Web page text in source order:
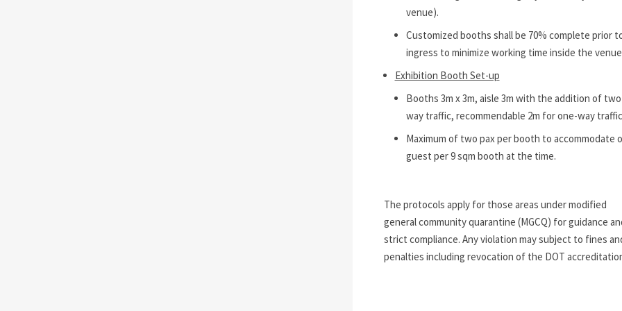
venue).
Customized booths shall be 70% complete prior
ingress to minimize working time inside the
Exhibition Booth Set-up
Booths 3m x 3m, aisle 3m with the addition of
way traffic, recommendable 2m for one-way
Maximum of two pax per booth to accommodate
guest per 9 sqm booth at the time.
The protocols apply for those areas under modified
general community quarantine (MGCQ) for guidance
strict compliance. Any violation may subject to fines
penalties including revocation of the DOT